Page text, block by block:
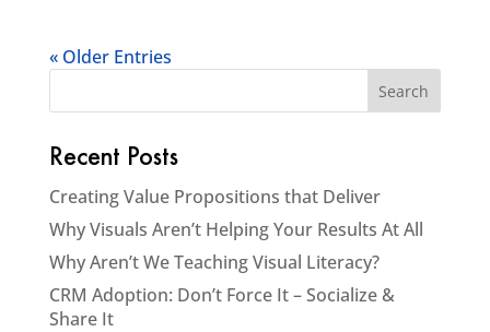
« Older Entries
Recent Posts
Creating Value Propositions that Deliver
Why Visuals Aren’t Helping Your Results At All
Why Aren’t We Teaching Visual Literacy?
CRM Adoption: Don’t Force It – Socialize &
Share It